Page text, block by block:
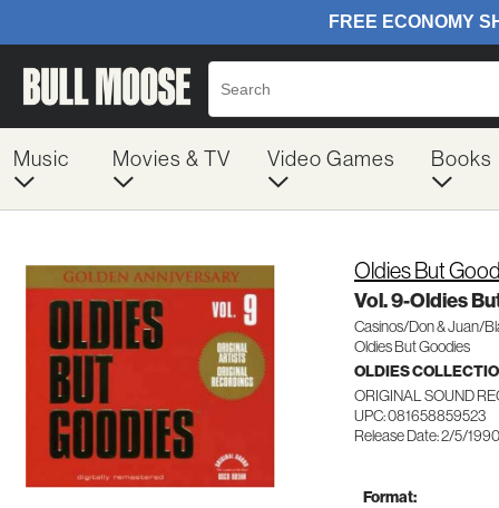
Music Movies & TV Video Games Books
Oldies But
Vol. 9-Oldies
Casinos/Don & Juan/
Oldies But Goodies
OLDIES
ORIGINAL SOUND
UPC: 081658859523
Release Date: 2/5/1990
Format: